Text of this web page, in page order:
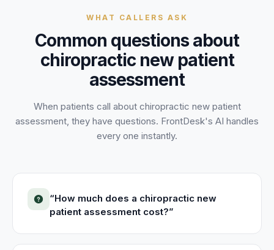
WHAT CALLERS ASK
Common questions about
chiropractic new patient
assessment
When patients call about chiropractic new patient
assessment, they have questions. FrontDesk's AI handles
every one instantly.
“How much does a chiropractic new
patient assessment cost?”